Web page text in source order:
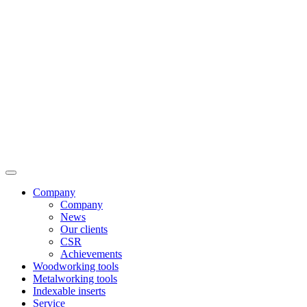
Company
Company
News
Our clients
CSR
Achievements
Woodworking tools
Metalworking tools
Indexable inserts
Service